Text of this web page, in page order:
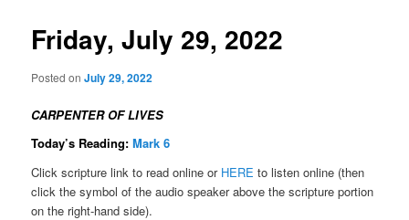
Friday, July 29, 2022
Posted onJuly 29, 2022
CARPENTER OF LIVES
Today’s Reading:Mark 6
Click scripture link to read online or HERE to listen online (then
click the symbol of the audio speaker above the scripture portion
on the right-hand side).